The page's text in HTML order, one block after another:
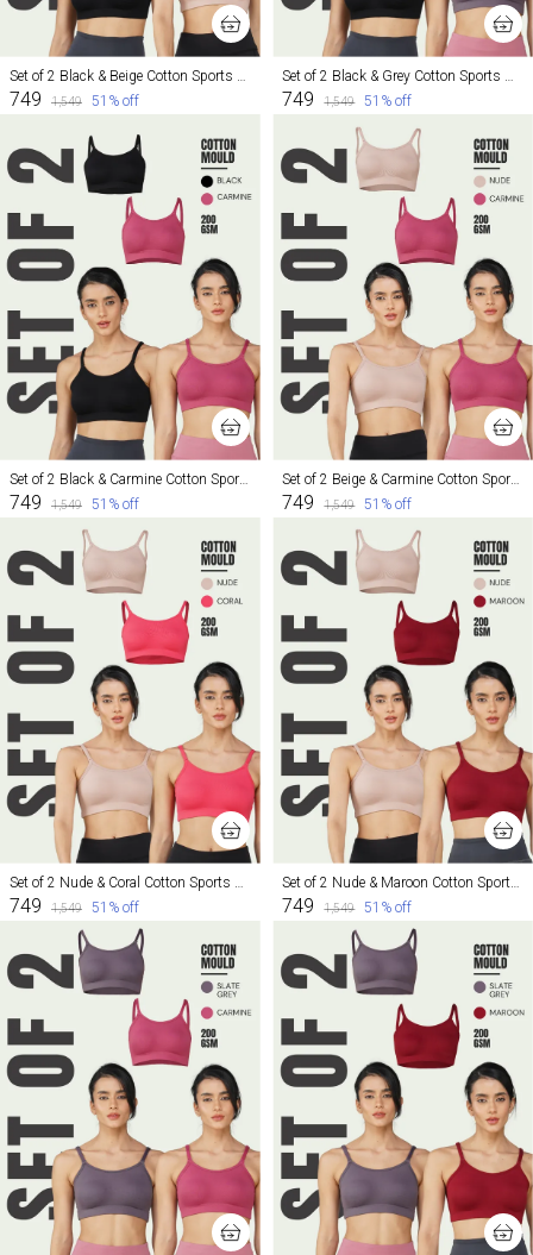
Set of 2 Black & Beige Cotton Sports Bra For Women
₹749 ₹1,549 51 % off
Set of 2 Black & Grey Cotton Sports Bra For Women
₹749 ₹1,549 51 % off
Set of 2 Black & Carmine Cotton Sports Bra For Women
₹749 ₹1,549 51 % off
Set of 2 Beige & Carmine Cotton Sports Bra For Women
₹749 ₹1,549 51 % off
₹749 ₹1,549 51 % off ₹749 ₹1,549 51 % off